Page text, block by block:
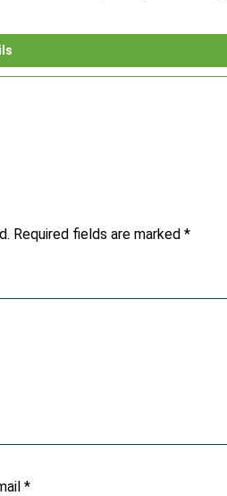
Required fields are marked *
*